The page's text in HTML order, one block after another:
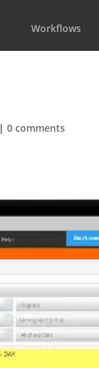
Workflows
|0 comments